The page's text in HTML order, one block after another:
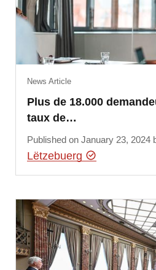
Plus de 18.000
taux de…
News Article
Published on January 23, 2024
Lëtzebuerg